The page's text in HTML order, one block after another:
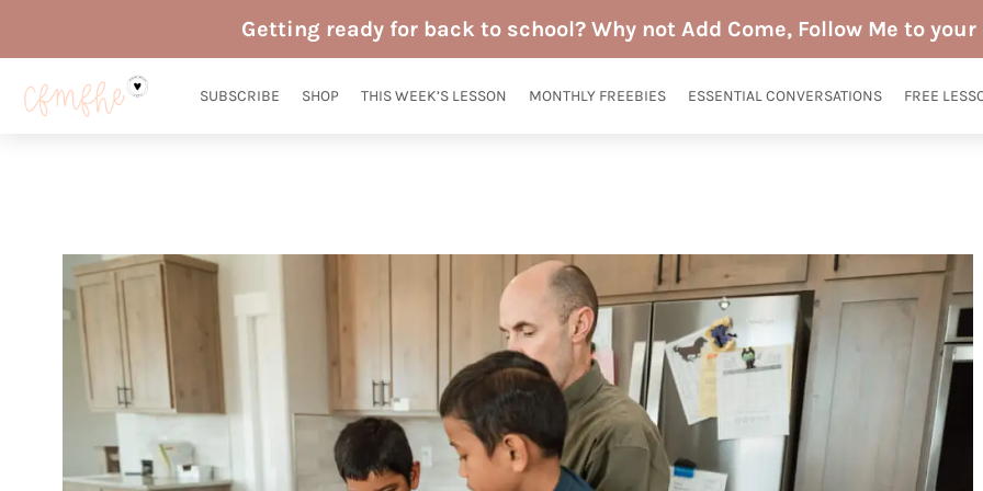
to
content
Getting ready for back to school? Why not Add Come, Follow Me to
SUBSCRIBE SHOP THIS WEEK’S LESSON MONTHLY FREEBIES ESSENTIAL CONVERSATIONS FREE